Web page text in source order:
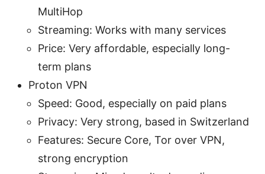
MultiHop
Streaming: Works with many services
Price: Very affordable, especially long-
term plans
Proton VPN
Speed: Good, especially on paid plans
Privacy: Very strong, based in Switzerland
Features: Secure Core, Tor over VPN,
strong encryption